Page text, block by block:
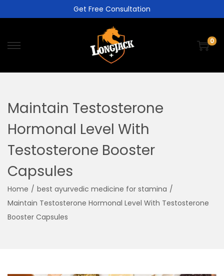
Get Free Consultation
0
Maintain Testosterone
Hormonal Level With
Testosterone Booster
Capsules
Home / best ayurvedic medicine for stamina /
Maintain Testosterone Hormonal Level With Testosterone
Booster Capsules